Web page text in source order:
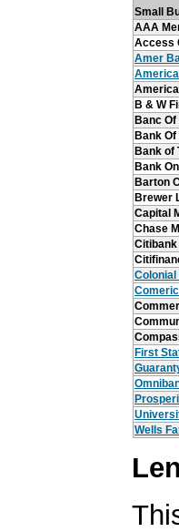
Small
AAA
Access
Amer
B & W
Banc
Bank
Bank of
Bank
Barton
Brewer
Capital
Chase
Citibank
Colonial
First
Wells